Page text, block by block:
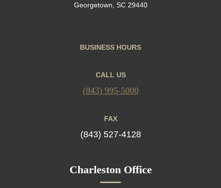
Georgetown, SC 29440
BUSINESS HOURS
CALL US
(843) 995-5000
FAX
(843) 527-4128
Charleston Office